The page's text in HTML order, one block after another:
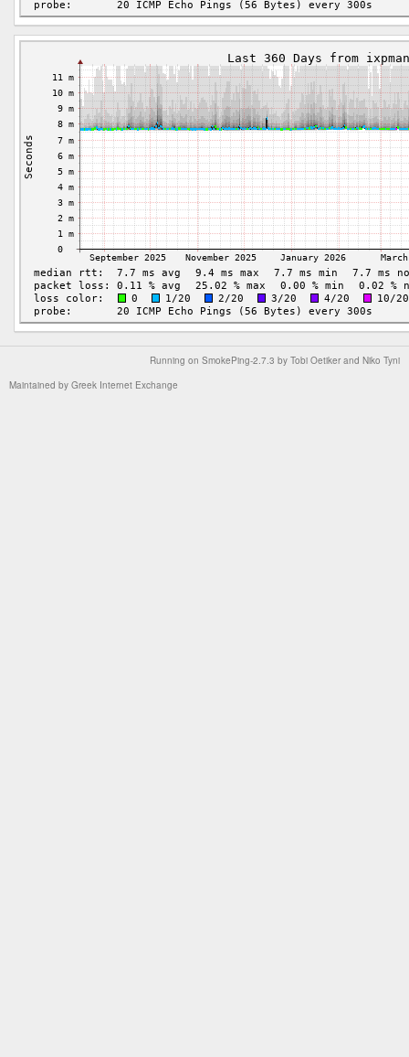
Running on SmokePing-2.7.3 by Tobi Oetiker and Niko Tyni
Maintained by Greek Internet Exchange